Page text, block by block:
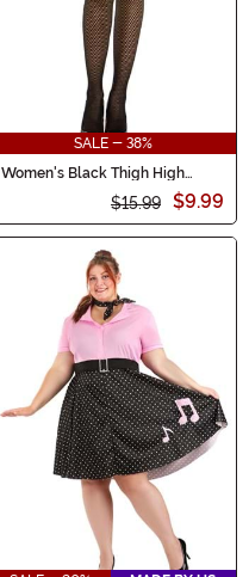
SALE - 38%
Women's Black Thigh High
$15.99 $9.99